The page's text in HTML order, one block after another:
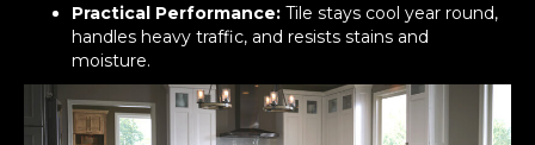
Practical Performance: Tile stays cool year round,
handles heavy traffic, and resists stains and
moisture.